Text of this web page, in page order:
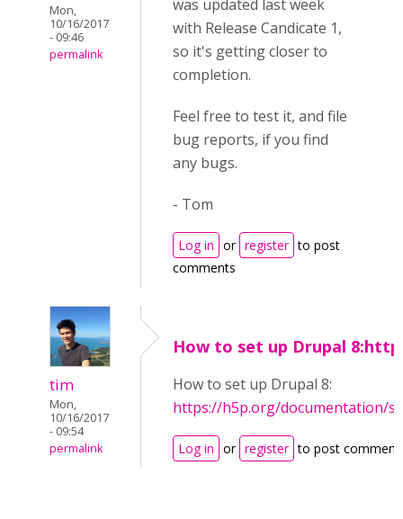
Mon,
10/16/2017
- 09:46
permalink
was updated last week
with Release Candicate 1,
so it's getting closer to
completion.
Feel free to test it, and file
bug reports, if you find
any bugs.
- Tom
Log in or register to post
comments
tim
Mon,
10/16/2017
- 09:54
permalink
How to set up Drupal
How to set up Drupal 8:
https://h5p.org/documentation/
Log in or register to post